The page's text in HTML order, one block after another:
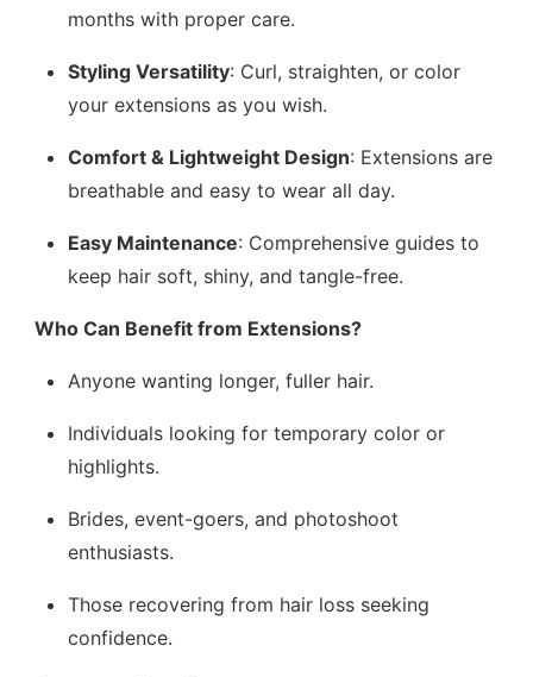
months with proper care.
Styling Versatility: Curl, straighten, or color
your extensions as you wish.
Comfort & Lightweight Design: Extensions are
breathable and easy to wear all day.
Easy Maintenance: Comprehensive guides to
keep hair soft, shiny, and tangle-free.
Who Can Benefit from Extensions?
Anyone wanting longer, fuller hair.
Individuals looking for temporary color or
highlights.
Brides, event-goers, and photoshoot
enthusiasts.
Those recovering from hair loss seeking
confidence.